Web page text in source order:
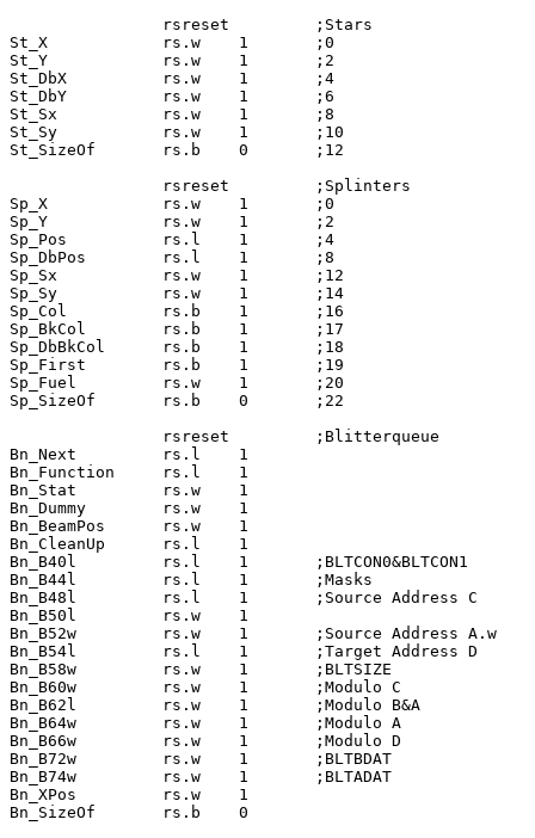
                rsreset         ;Stars
St_X            rs.w    1       ;0
St_Y            rs.w    1       ;2
St_DbX          rs.w    1       ;4
St_DbY          rs.w    1       ;6
St_Sx           rs.w    1       ;8
St_Sy           rs.w    1       ;10
St_SizeOf       rs.b    0       ;12
                rsreset         ;Splinters
Sp_X            rs.w    1       ;0
Sp_Y            rs.w    1       ;2
Sp_Pos          rs.l    1       ;4
Sp_DbPos        rs.l    1       ;8
Sp_Sx           rs.w    1       ;12
Sp_Sy           rs.w    1       ;14
Sp_Col          rs.b    1       ;16
Sp_BkCol        rs.b    1       ;17
Sp_DbBkCol      rs.b    1       ;18
Sp_First        rs.b    1       ;19
Sp_Fuel         rs.w    1       ;20
Sp_SizeOf       rs.b    0       ;22
                rsreset         ;Blitterqueue
Bn_Next         rs.l    1
Bn_Function     rs.l    1
Bn_Stat         rs.w    1
Bn_Dummy        rs.w    1
Bn_BeamPos      rs.w    1
Bn_CleanUp      rs.l    1
Bn_B40l         rs.l    1       ;BLTCON0&BLTCON1
Bn_B44l         rs.l    1       ;Masks
Bn_B48l         rs.l    1       ;Source Address C
Bn_B50l         rs.w    1
Bn_B52w         rs.w    1       ;Source Address A.w
Bn_B54l         rs.l    1       ;Target Address D
Bn_B58w         rs.w    1       ;BLTSIZE
Bn_B60w         rs.w    1       ;Modulo C
Bn_B62l         rs.w    1       ;Modulo B&A
Bn_B64w         rs.w    1       ;Modulo A
Bn_B66w         rs.w    1       ;Modulo D
Bn_B72w         rs.w    1       ;BLTBDAT
Bn_B74w         rs.w    1       ;BLTADAT
Bn_XPos         rs.w    1
Bn_SizeOf       rs.b    0